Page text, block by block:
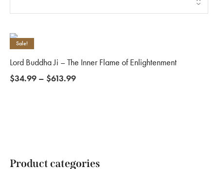
Product categories
Sale!
Lord Buddha Ji – The Inner Flame of Enlightenment
$34.99 – $613.99